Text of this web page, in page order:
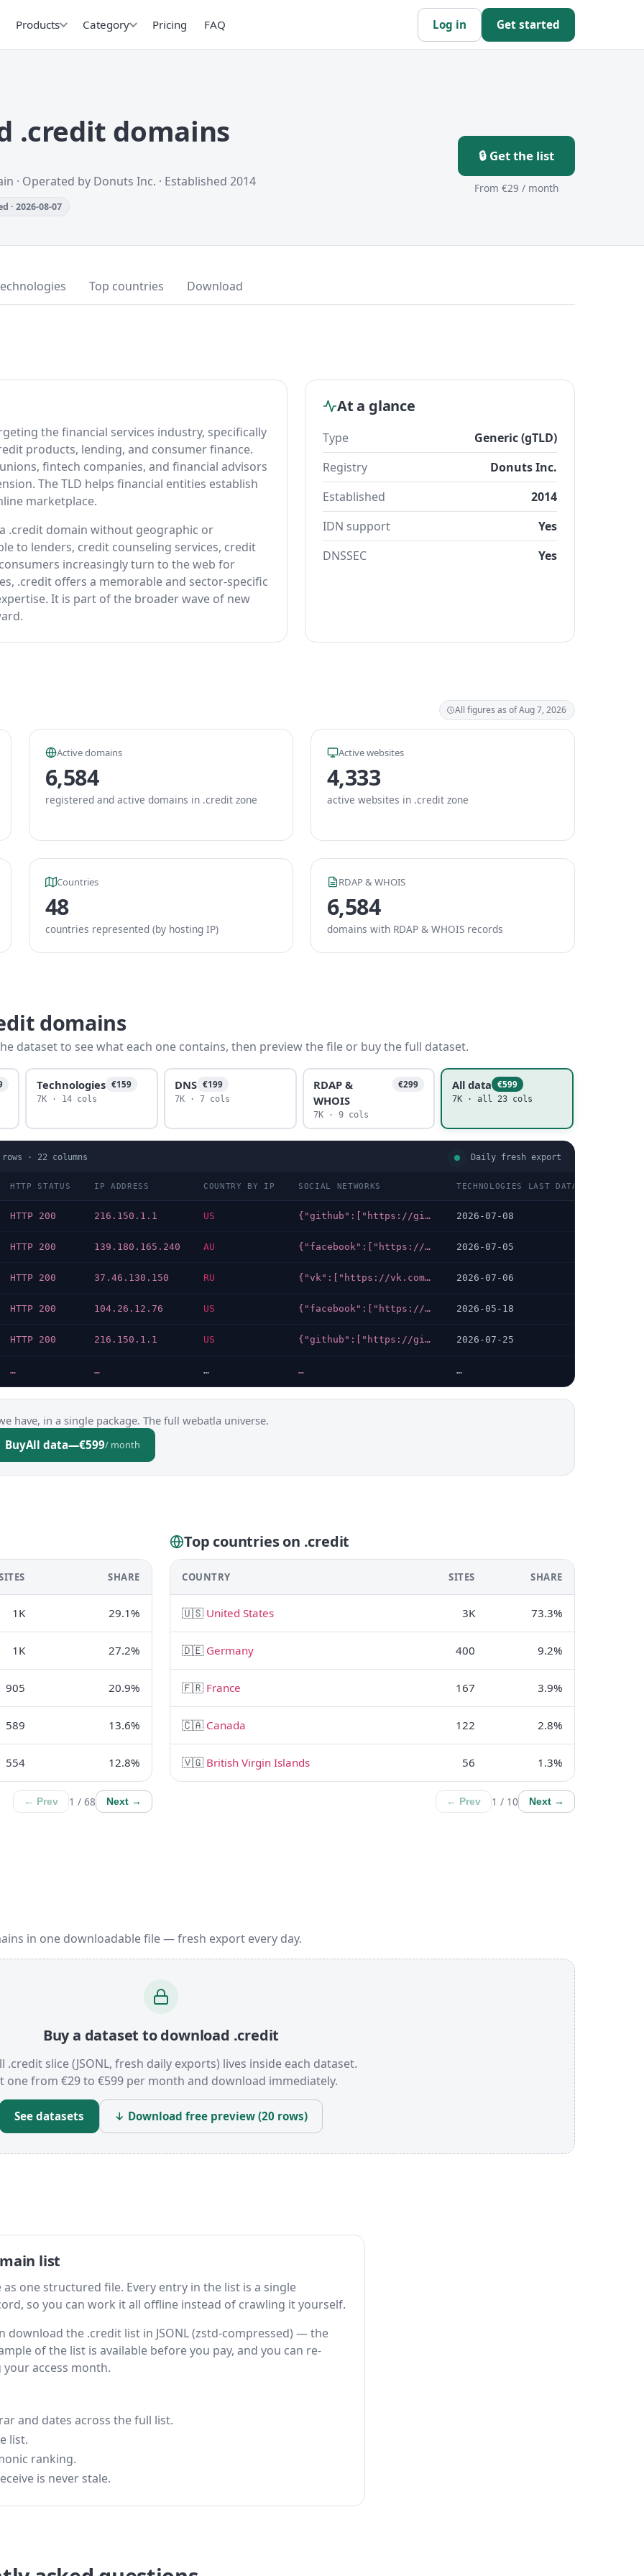
Products Category Pricing FAQ Log in Get started
.credit domains
· Operated by Donuts Inc. · Established 2014
· 2026-08-07
🔒 Get the list
From €29 / month
Top countries Download
the financial services industry, specifically
products, lending, and consumer finance.
fintech companies, and financial advisors
The TLD helps financial entities establish
marketplace.
.credit domain without geographic or
to lenders, credit counseling services, credit
increasingly turn to the web for
.credit offers a memorable and sector-specific
It is part of the broader wave of new
At a glance
Type
Generic (gTLD)
Registry
Donuts Inc.
Established
2014
IDN support
Yes
DNSSEC
Yes
All figures as of Aug 7, 2026
Active domains
6,584
registered and active domains in .credit zone
Active websites
4,333
active websites in .credit zone
Countries
48
countries represented (by hosting IP)
RDAP & WHOIS
6,584
domains with RDAP & WHOIS records
domains
dataset to see what each one contains, then preview the file or buy the full dataset.
Technologies €159
7K · 14 cols
DNS €199
7K · 7 cols
RDAP &
WHOIS
€299
7K · 9 cols
All data €599
7K · all 23 cols
· 22 columns Daily fresh export
HTTP STATUS IP ADDRESS COUNTRY BY IP SOCIAL NETWORKS TECHNOLOGIES LAST DATA CHECKED
HTTP 200 216.150.1.1 US {"github":["https://github.com/surgecredit"],"medium":["https://medium.com/surge"],"youtube":["https://youtube.com/@SurgeCredit"],"linkedin":["https://linkedin.com/company/surgecredit"],"x-twitter":["https://x.com/surge_credit"]} 2026-07-08
HTTP 200 139.180.165.240 AU {"facebook":["https://facebook.com/propertycreditau"],"linkedin":["https://linkedin.com/company/propertycredit"],"instagram":["https://instagram.com/propertycredit"]} 2026-07-05
HTTP 200 37.46.130.150 RU {"vk":["https://vk.com/im/convo/-234780993"],"telegram":["https://t.me/Rus_Credit_official_Bot?start=none_none"]} 2026-07-06
HTTP 200 104.26.12.76 US {"facebook":["https://facebook.com/Lehkocreditua"],"telegram":["https://t.me/lehkocredit","https://t.me/lehkocredit_bot"],"instagram":["https://instagram.com/lehkocredit"]} 2026-05-18
HTTP 200 216.150.1.1 US {"github":["https://github.com/bond-credit"],"x-twitter":["https://x.com/bondoncredit?s=21","https://x.com/bondoncredit"]} 2026-07-25
… … … … …
have, in a single package. The full webatla universe.
BuyAll data—€599/ month
SHARE
1K 29.1%
1K 27.2%
905 20.9%
589 13.6%
554 12.8%
← Prev 1 / 68 Next →
Top countries on .credit
COUNTRY SITES SHARE
🇺🇸 United States 3K 73.3%
🇩🇪 Germany 400 9.2%
🇫🇷 France 167 3.9%
🇨🇦 Canada 122 2.8%
🇻🇬 British Virgin Islands 56 1.3%
← Prev 1 / 10 Next →
in one downloadable file — fresh export every day.
Buy a dataset to download .credit
.credit slice (JSONL, fresh daily exports) lives inside each dataset.
one from €29 to €599 per month and download immediately.
See datasets ↓ Download free preview (20 rows)
list
one structured file. Every entry in the list is a single
so you can work it all offline instead of crawling it yourself.
download the .credit list in JSONL (zstd-compressed) — the
of the list is available before you pay, and you can re-
access month.
and dates across the full list.
list.
ranking.
is never stale.